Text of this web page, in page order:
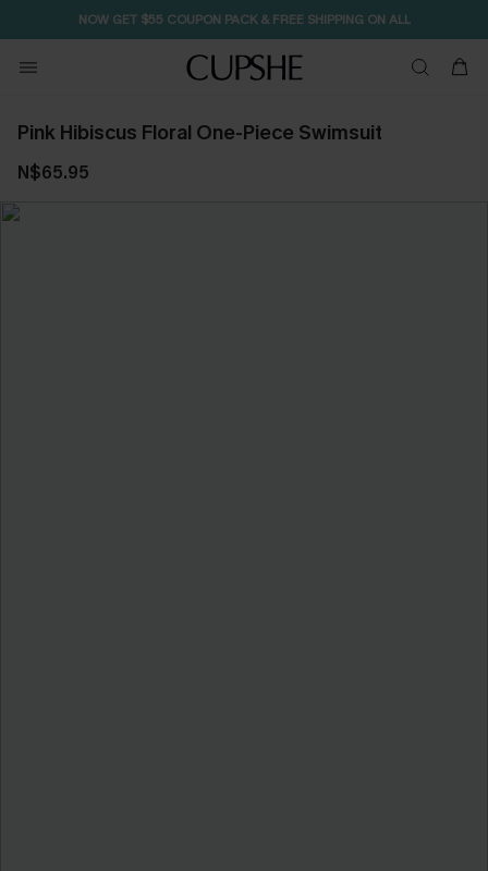
NOW GET $55 COUPON PACK & FREE SHIPPING ON ALL
Pink Hibiscus Floral One-Piece Swimsuit
N$65.95